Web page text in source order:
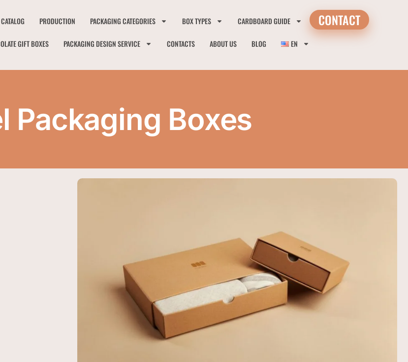
CATALOG PRODUCTION PACKAGING CATEGORIES BOX TYPES CARDBOARD GUIDE
GIFT BOXES PACKAGING DESIGN SERVICE CONTACTS ABOUT US BLOG EN
CONTACT
Packaging Boxes